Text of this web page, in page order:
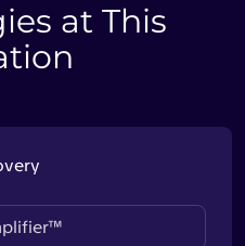
at This